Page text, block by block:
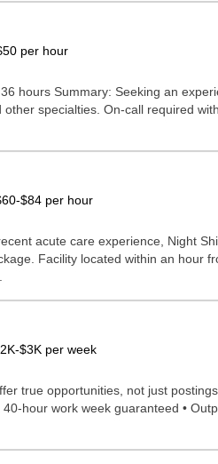
per hour
hours Summary: Seeking an
specialties. On-call required
$84 per hour
acute care experience, Night
Facility located within an hour
$3K per week
true opportunities, not just
hour work week guaranteed •